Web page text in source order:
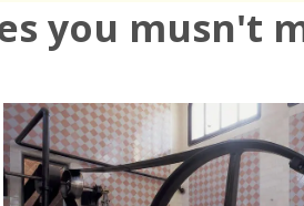
you musn't